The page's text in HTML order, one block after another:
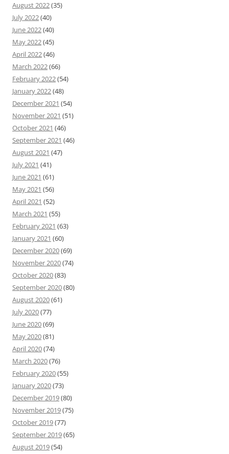
August 2022(35)
July 2022(40)
June 2022(40)
May 2022(45)
April 2022(46)
March 2022(66)
February 2022(54)
January 2022(48)
December 2021 (54)
November 2021 (51)
October 2021 (46)
September 2021 (46)
August 2021 (47)
July 2021 (41)
June 2021 (61)
May 2021 (56)
April 2021 (52)
March 2021 (55)
February 2021 (63)
January 2021 (60)
December 2020(69)
November 2020(74)
October 2020(83)
September 2020(80)
August 2020(61)
July 2020(77)
June 2020(69)
May 2020(81)
April 2020(74)
March 2020(76)
February 2020(55)
January 2020(73)
December 2019(80)
November 2019(75)
October 2019(77)
September 2019(65)
August 2019(54)